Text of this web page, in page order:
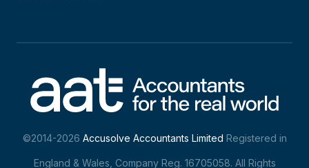
©2014-2026 Accusolve Accountants Limited Registered in
England & Wales, Company Reg. 16705058. All Rights